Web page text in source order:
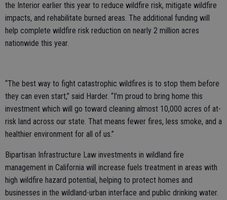
the Interior earlier this year to reduce wildfire risk, mitigate wildfire
impacts, and rehabilitate burned areas. The additional funding will
help complete wildfire risk reduction on nearly 2 million acres
nationwide this year.
“The best way to fight catastrophic wildfires is to stop them before
they can even start,” said Harder. “I’m proud to bring home this
investment which will go toward cleaning almost 10,000 acres of at-
risk land across our state. That means fewer fires, less smoke, and a
healthier environment for all of us.”
Bipartisan Infrastructure Law investments in wildland fire
management in California will increase fuels treatment in areas with
high wildfire hazard potential, helping to protect homes and
businesses in the wildland-urban interface and public drinking water.